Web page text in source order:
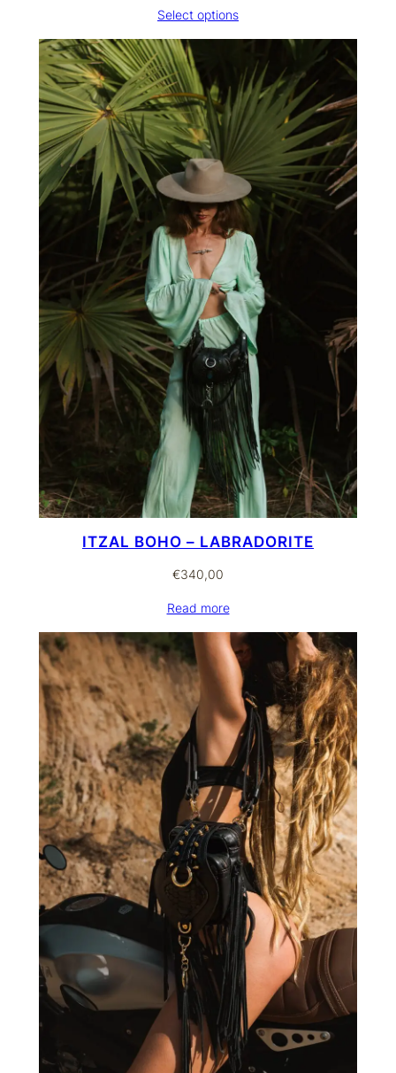
through
€350,00
Select options
ITZAL BOHO – LABRADORITE
€340,00
Read more